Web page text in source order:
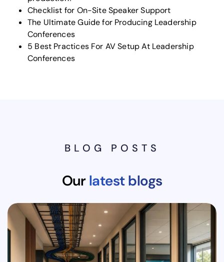
Checklist for On-Site Speaker Support
The Ultimate Guide for Producing Leadership
Conferences
5 Best Practices For AV Setup At Leadership
Conferences
BLOG POSTS
Ourlatest blogs